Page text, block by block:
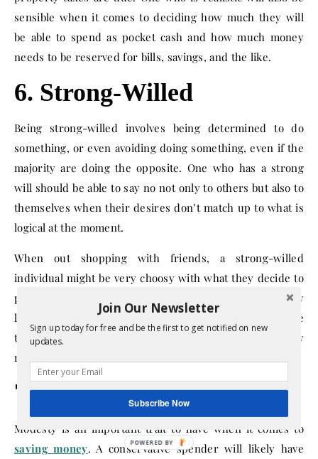
sensible when it comes to deciding how much they will
be able to spend as pocket cash and how much money
needs to be reserved for bills, savings, and the like.
6. Strong-Willed
Being strong-willed involves being determined to do
something, or even avoiding doing something, even if the
majority are doing the opposite. One who has a strong
will should be able to say no not only to others but also to
themselves when their desires don’t match up to what is
logical at the moment.
When out shopping with friends, a strong-willed
individual might be very choosy with what they decide to
purchase, even though their friends are blowing money
left and right. Likewise, a strong-willed person will have
the strength to put down a shirt they like when they
realize they can’t afford it.
7. Modest
Modesty is an important trait to have when it comes to
saving money. A conservative spender will likely have
Join Our Newsletter
Sign up today for free and be the first to get notified on new
updates.
Subscribe Now